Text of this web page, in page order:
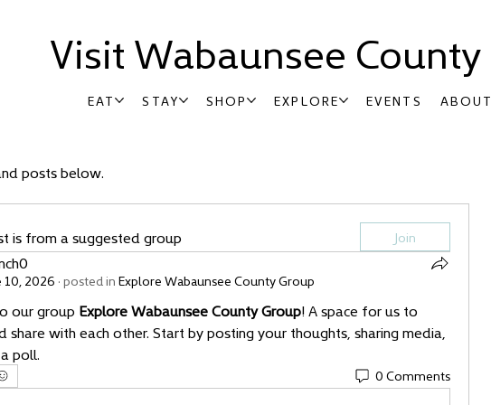
EAT STAY SHOP EXPLORE EVENTS ABOUT
Visit Wabaunsee County
posts below.
is from a suggested group Join
10, 2026 · posted in Explore Wabaunsee County Group
our group Explore Wabaunsee County Group! A space for us to
share with each other. Start by posting your thoughts, sharing media,
poll.
0 Comments